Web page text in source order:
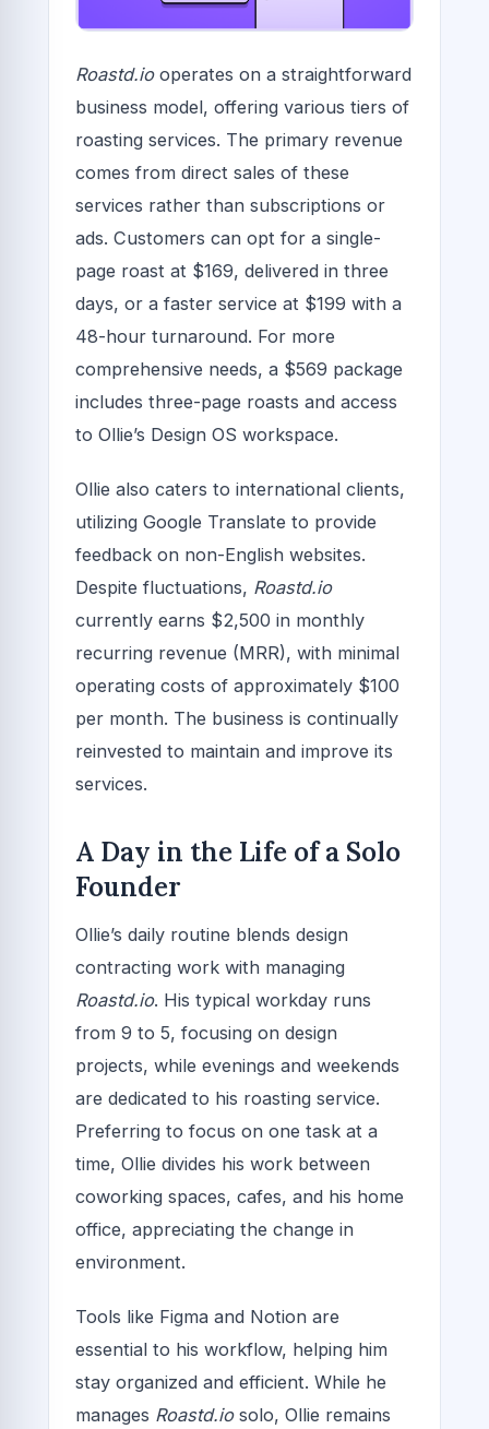
Roastd.iooperates on a straightforward
business model, offering various tiers of
roasting services. The primary revenue
comes from direct sales of these
services rather than subscriptions or
ads. Customers can opt for a single-
page roast at $169, delivered in three
days, or a faster service at $199 with a
48-hour turnaround. For more
comprehensive needs, a $569 package
includes three-page roasts and access
to Ollie’s Design OS workspace.
Ollie also caters to international clients,
utilizing Google Translate to provide
feedback on non-English websites.
Despite fluctuations, Roastd.io
currently earns $2,500 in monthly
recurring revenue (MRR), with minimal
operating costs of approximately $100
per month. The business is continually
reinvested to maintain and improve its
services.
A Day in the Life of a Solo
Founder
Ollie’s daily routine blends design
contracting work with managing
Roastd.io. His typical workday runs
from 9 to 5, focusing on design
projects, while evenings and weekends
are dedicated to his roasting service.
Preferring to focus on one task at a
time, Ollie divides his work between
coworking spaces, cafes, and his home
office, appreciating the change in
environment.
Tools like Figma and Notion are
essential to his workflow, helping him
stay organized and efficient. While he
manages Roastd.iosolo, Ollie remains